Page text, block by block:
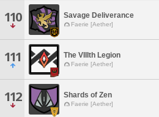
110 Savage Deliverance
Faerie [Aether]
111 The VIIIth Legion
Faerie [Aether]
112 Shards of Zen
Faerie [Aether]